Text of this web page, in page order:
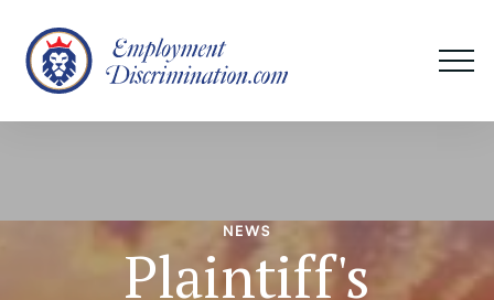
NEWS
Plaintiff's